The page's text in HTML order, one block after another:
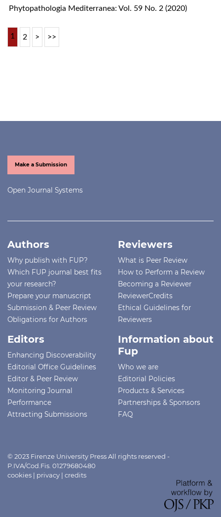
Phytopathologia Mediterranea: Vol. 59 No. 2 (2020)
1 2 > >>
Make a Submission
Open Journal Systems
Authors
Why publish with FUP?
Which FUP journal best fits
your research?
Prepare your manuscript
Submission & Peer Review
Obligations for Authors
Reviewers
What is Peer Review
How to Perform a Review
Becoming a Reviewer
ReviewerCredits
Ethical Guidelines for
Reviewers
Editors
Enhancing Discoverability
Editorial Office Guidelines
Editor & Peer Review
Monitoring Journal
Performance
Attracting Submissions
Information about
Fup
Who we are
Editorial Policies
Products & Services
Partnerships & Sponsors
FAQ
© 2023 Firenze University Press All rights reserved -
P.IVA/Cod.Fis. 01279680480
cookies | privacy | credits